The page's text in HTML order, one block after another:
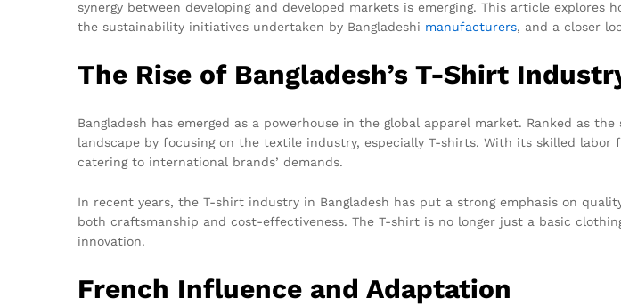
synergy between developing and developed markets is emerging. This article
the sustainability initiatives undertaken by Bangladeshi manufacturers, and a closer
The Rise of Bangladesh’s T-Shirt
Bangladesh has emerged as a powerhouse in the global apparel market. Ranked as
landscape by focusing on the textile industry, especially T-shirts. With its skilled
catering to international brands’ demands.
In recent years, the T-shirt industry in Bangladesh has put a strong emphasis on
both craftsmanship and cost-effectiveness. The T-shirt is no longer just a basic
innovation.
French Influence and Adaptation